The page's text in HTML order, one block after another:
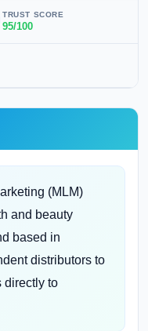
TRUST SCORE
95/100
(MLM)
and beauty
based in
distributors to
directly to